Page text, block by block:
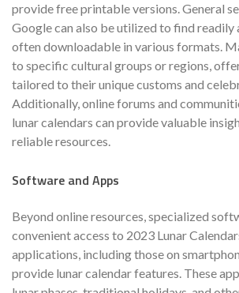
provide free printable versions. General
Google can also be utilized to find readily
often downloadable in various formats.
to specific cultural groups or regions,
tailored to their unique customs and
Additionally, online forums and
lunar calendars can provide valuable
reliable resources.
Software and Apps
Beyond online resources, specialized
convenient access to 2023 Lunar
applications, including those on
provide lunar calendar features. These